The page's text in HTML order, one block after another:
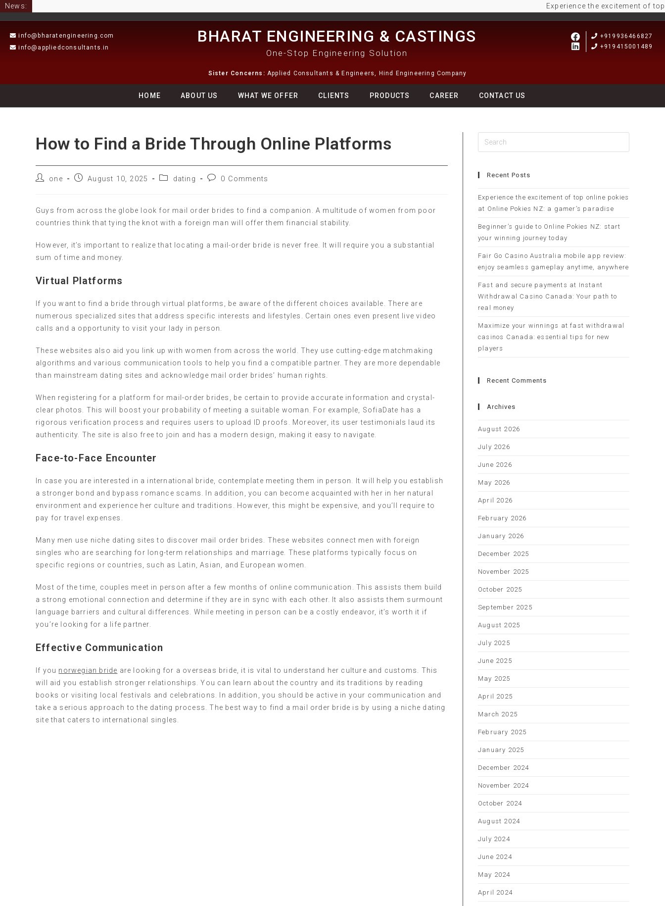
News: Experience the excitement of top
info@bharatengineering.com
info@appliedconsultants.in
BHARAT ENGINEERING & CASTINGS
One-Stop Engineering Solution
+919936466827
+919415001489
Sister Concerns: Applied Consultants & Engineers, Hind Engineering Company
HOME ABOUT US WHAT WE OFFER CLIENTS PRODUCTS CAREER CONTACT US
How to Find a Bride Through Online Platforms
one August 10, 2025 dating 0 Comments
Guys from across the globe look for mail order brides to find a companion. A multitude of women from poor
countries think that tying the knot with a foreign man will offer them financial stability.
However, it’s important to realize that locating a mail-order bride is never free. It will require you a substantial
sum of time and money.
Virtual Platforms
If you want to find a bride through virtual platforms, be aware of the different choices available. There are
numerous specialized sites that address specific interests and lifestyles. Certain ones even present live video
calls and a opportunity to visit your lady in person.
These websites also aid you link up with women from across the world. They use cutting-edge matchmaking
algorithms and various communication tools to help you find a compatible partner. They are more dependable
than mainstream dating sites and acknowledge mail order brides’ human rights.
When registering for a platform for mail-order brides, be certain to provide accurate information and crystal-
clear photos. This will boost your probability of meeting a suitable woman. For example, SofiaDate has a
rigorous verification process and requires users to upload ID proofs. Moreover, its user testimonials laud its
authenticity. The site is also free to join and has a modern design, making it easy to navigate.
Face-to-Face Encounter
In case you are interested in a international bride, contemplate meeting them in person. It will help you establish
a stronger bond and bypass romance scams. In addition, you can become acquainted with her in her natural
environment and experience her culture and traditions. However, this might be expensive, and you’ll require to
pay for travel expenses.
Many men use niche dating sites to discover mail order brides. These websites connect men with foreign
singles who are searching for long-term relationships and marriage. These platforms typically focus on
specific regions or countries, such as Latin, Asian, and European women.
Most of the time, couples meet in person after a few months of online communication. This assists them build
a strong emotional connection and determine if they are in sync with each other. It also assists them surmount
language barriers and cultural differences. While meeting in person can be a costly endeavor, it’s worth it if
you’re looking for a life partner.
Effective Communication
If you norwegian bride are looking for a overseas bride, it is vital to understand her culture and customs. This
will aid you establish stronger relationships. You can learn about the country and its traditions by reading
books or visiting local festivals and celebrations. In addition, you should be active in your communication and
take a serious approach to the dating process. The best way to find a mail order bride is by using a niche dating
site that caters to international singles.
Recent Posts
Experience the excitement of top online pokies
at Online Pokies NZ: a gamer’s paradise
Beginner’s guide to Online Pokies NZ: start
your winning journey today
Fair Go Casino Australia mobile app review:
enjoy seamless gameplay anytime, anywhere
Fast and secure payments at Instant
Withdrawal Casino Canada: Your path to
real money
Maximize your winnings at fast withdrawal
casinos Canada: essential tips for new
players
Recent Comments
Archives
August 2026
July 2026
June 2026
May 2026
April 2026
February 2026
January 2026
December 2025
November 2025
October 2025
September 2025
August 2025
July 2025
June 2025
May 2025
April 2025
March 2025
February 2025
January 2025
December 2024
November 2024
October 2024
August 2024
July 2024
June 2024
May 2024
April 2024